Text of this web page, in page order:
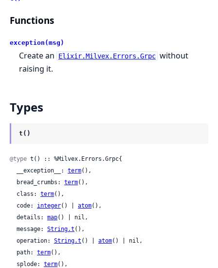
Functions
exception(msg)
Create an Elixir.Milvex.Errors.Grpc without
raising it.
Types
t()
@type t() :: %Milvex.Errors.Grpc{
  __exception__:
term(),
  bread_crumbs:
term(),
  class:
term(),
  code:
integer() | atom(),
  details:
map() | nil,
  message:
String.t (),
  operation:
String.t () | atom() | nil,
  path:
term(),
  splode:
term(),